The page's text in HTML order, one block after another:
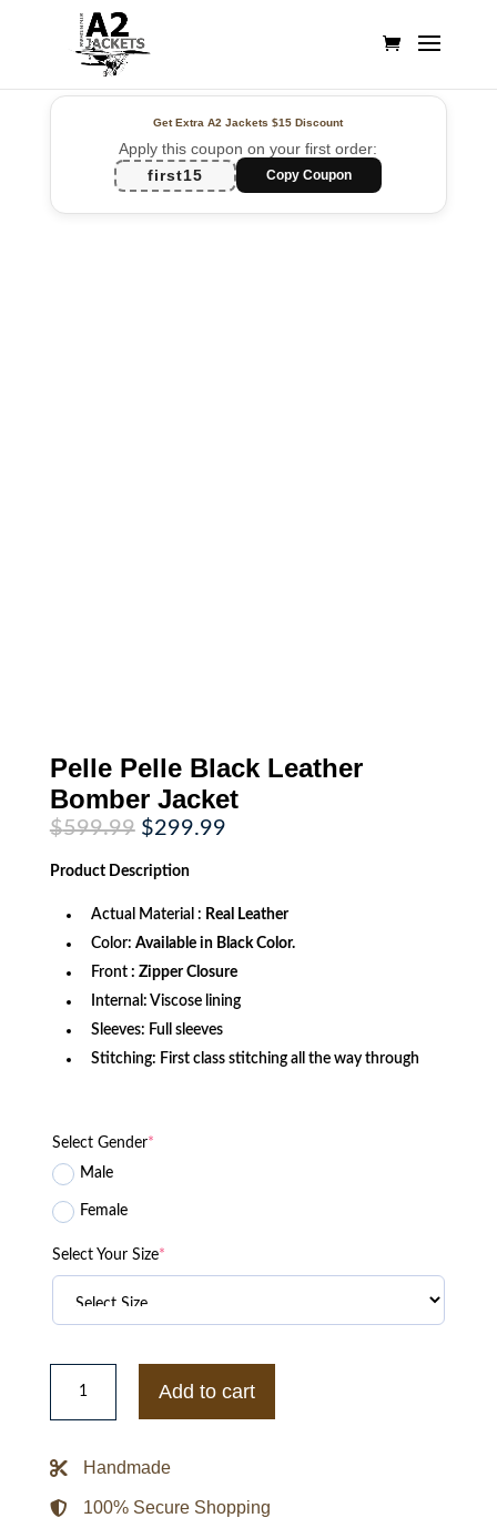
Get Extra A2 Jackets$15 Discount
Apply this coupon on your first order:
first15
Copy Coupon
Pelle Pelle Black Leather
Bomber Jacket
$599.99 Original
price
was:
$599.99.
$299.99Current
Product Description
Actual Material : Real Leather
Color: Available in Black Color.
Front : Zipper Closure
Internal: Viscose lining
Sleeves: Full sleeves
Stitching: First class stitching all the way through
Select Gender*
Male
Female
Select Your Size*
Pelle
Pelle
Leather
quantity
Add to cart
Handmade
100% Secure Shopping